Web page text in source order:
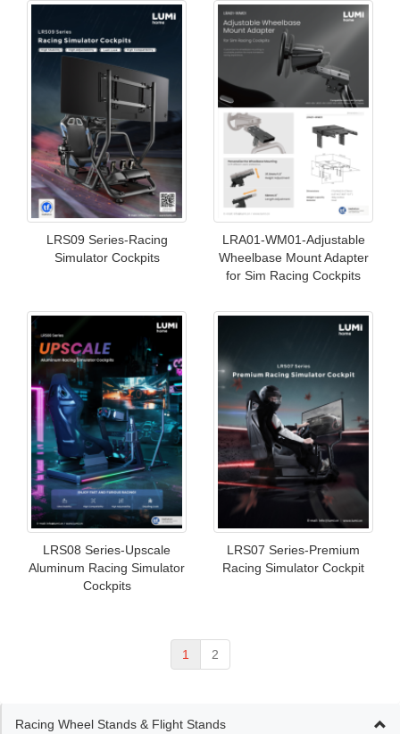
LRS09 Series-Racing
Simulator Cockpits
LRA01-WM01-Adjustable
Wheelbase Mount Adapter
for Sim Racing Cockpits
LRS08 Series-Upscale
Aluminum Racing Simulator
Cockpits
LRS07 Series-Premium
Racing Simulator Cockpit
1 2
Racing Wheel Stands & Flight Stands